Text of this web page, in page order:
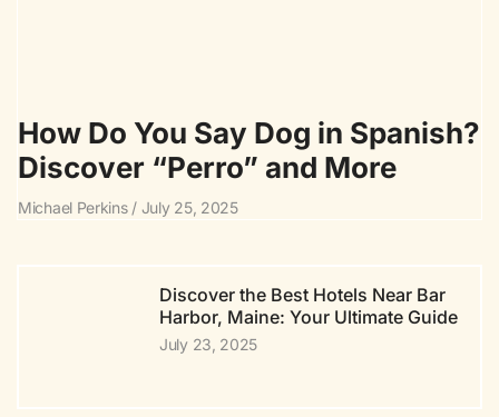
How Do You Say Dog in Spanish?
Discover “Perro” and More
Michael Perkins July 25, 2025
Discover the Best Hotels Near Bar
Harbor, Maine: Your Ultimate Guide
July 23, 2025